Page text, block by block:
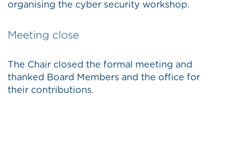
organising the cyber security workshop.
Meeting close
The Chair closed the formal meeting and
thanked Board Members and the office for
their contributions.